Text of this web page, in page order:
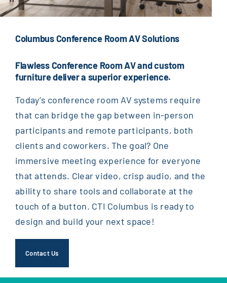
Columbus Conference Room AV Solutions
Flawless Conference RoomAV and custom
furnituredelivera superior experience.
Today’s conference room AV systems require
that can bridge the gap between in-person
participants and remote participants, both
clients and coworkers. The goal? One
immersive meeting experience for everyone
that attends. Clear video, crisp audio, and the
ability to share tools and collaborate at the
touch of a button. CTI Columbus is ready to
design and build your next space!
Contact Us